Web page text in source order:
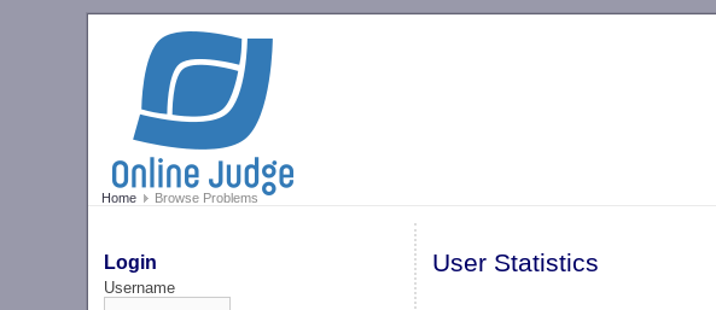
Home Browse Problems
Login
Username
User Statistics